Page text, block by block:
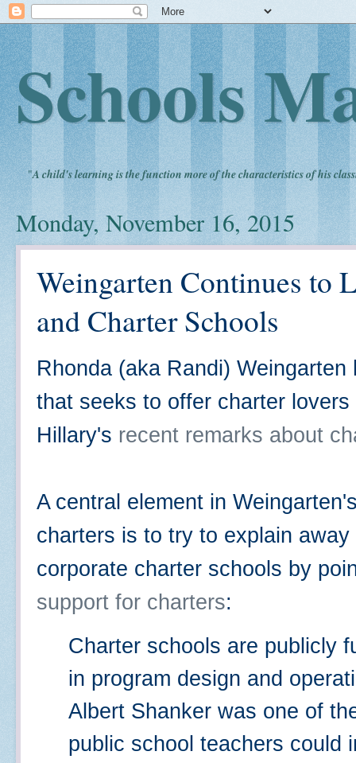
Schools
"A child's learning is the function more of the characteristics of his
Monday, November 16, 2015
Weingarten Continues to
and Charter Schools
Rhonda (aka Randi)
that seeks to offer charter
Hillary's recent remarks about
A central element in
charters is to try to explain
corporate charter schools by
support for charters:
Charter schools are publicly
in program design and
Albert Shanker was one of
public school teachers could